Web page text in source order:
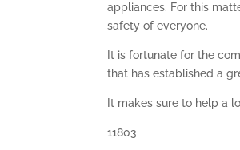
appliances. For this
safety of everyone.
It is fortunate for the
that has established a
It makes sure to help a
11803